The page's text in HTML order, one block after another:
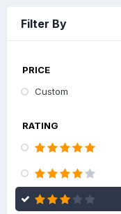
Filter By
PRICE
Custom
RATING